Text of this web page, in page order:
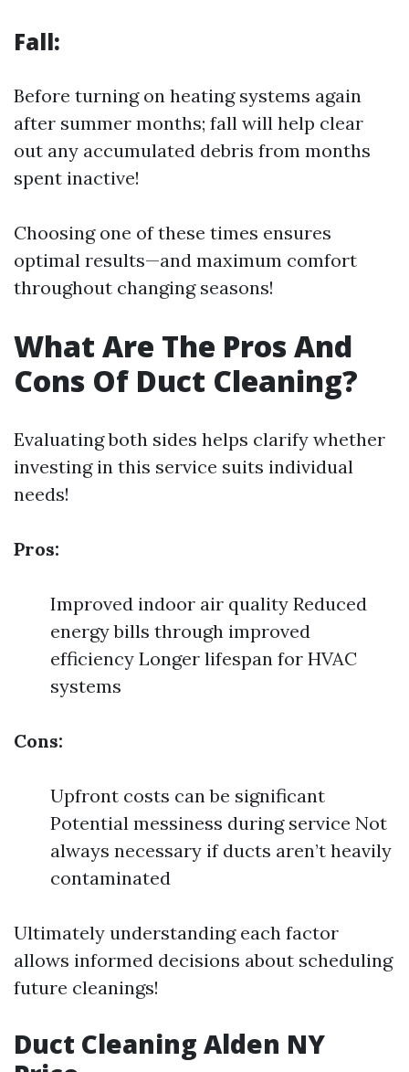
Fall:
Before turning on heating systems again
after summer months; fall will help clear
out any accumulated debris from months
spent inactive!
Choosing one of these times ensures
optimal results—and maximum comfort
throughout changing seasons!
What Are The Pros And
Cons Of Duct Cleaning?
Evaluating both sides helps clarify whether
investing in this service suits individual
needs!
Pros:
Improved indoor air quality Reduced
energy bills through improved
efficiency Longer lifespan for HVAC
systems
Cons:
Upfront costs can be significant
Potential messiness during service Not
always necessary if ducts aren’t heavily
contaminated
Ultimately understanding each factor
allows informed decisions about scheduling
future cleanings!
Duct Cleaning Alden NY